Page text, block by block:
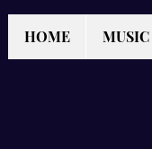
HOME MUSIC